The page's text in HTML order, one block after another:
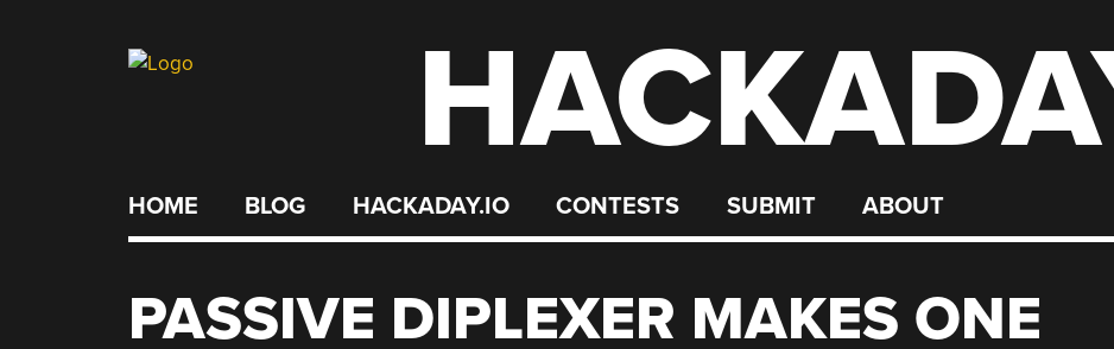
HOME BLOG HACKADAY.IO CONTESTS SUBMIT ABOUT
PASSIVE DIPLEXER MAKES ONE